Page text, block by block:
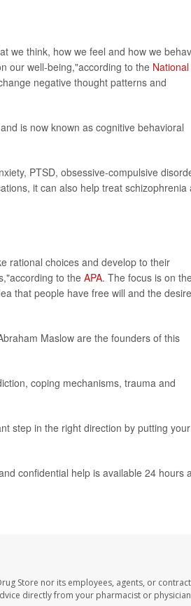
we think, how we feel and how we
our well-being,"according to the National
negative thought patterns and
is now known as cognitive behavioral
PTSD, obsessive-compulsive
it can also help treat schizophrenia
rational choices and develop to their
to the APA. The focus is on
that people have free will and the
Maslow are the founders of this
coping mechanisms, trauma and
step in the right direction by putting your
confidential help is available 24 hours a
Store nor its employees, agents, or
directly from your pharmacist or